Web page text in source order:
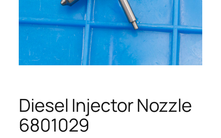
Diesel Injector Nozzle
6801029